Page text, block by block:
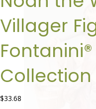
Villager
Collection
$33.68